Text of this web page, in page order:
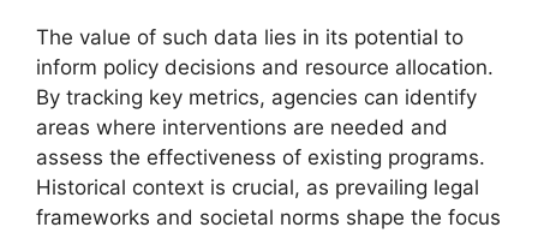
The value of such data lies in its potential to
inform policy decisions and resource allocation.
By tracking key metrics, agencies can identify
areas where interventions are needed and
assess the effectiveness of existing programs.
Historical context is crucial, as prevailing legal
frameworks and societal norms shape the focus